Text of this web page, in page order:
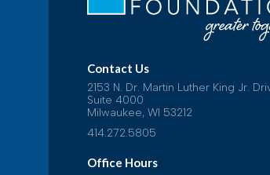
Contact Us
2153 N. Dr. Martin Luther King Jr.
Suite 4000
Milwaukee, WI 53212
414.272.5805
Office Hours